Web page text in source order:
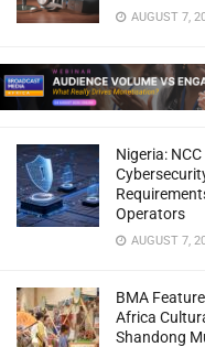
AUGUST 7,
Nigeria:
Operators
AUGUST 7,
BMA
Africa
Shandong